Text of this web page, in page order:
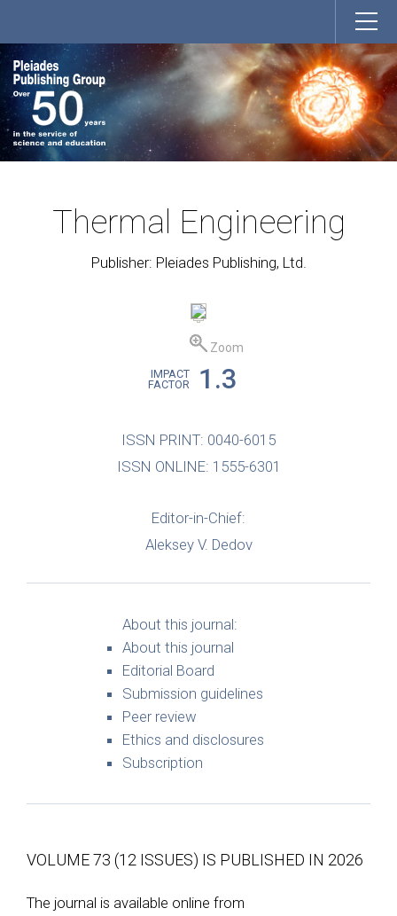
Thermal Engineering
Publisher: Pleiades Publishing, Ltd.
Zoom
IMPACT
FACTOR
1.3
ISSN PRINT: 0040-6015
ISSN ONLINE: 1555-6301
Editor-in-Chief:
Aleksey V. Dedov
About this journal:
About this journal
Editorial Board
Submission guidelines
Peer review
Ethics and disclosures
Subscription
VOLUME 73 (12 ISSUES) IS PUBLISHED IN 2026
The journal is available online from